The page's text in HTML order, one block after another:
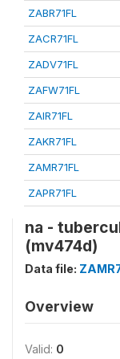
ZABR71FL
ZACR71FL
ZADV71FL
ZAFW71FL
ZAIR71FL
ZAKR71FL
ZAMR71FL
ZAPR71FL
na -
(mv474d)
Data file:
Overview
Valid: 0